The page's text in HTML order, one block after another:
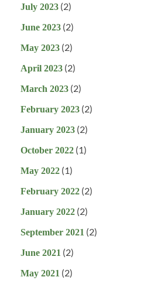
July 2023 (2)
June 2023 (2)
May 2023 (2)
April 2023 (2)
March 2023 (2)
February 2023 (2)
January 2023 (2)
October 2022 (1)
May 2022 (1)
February 2022 (2)
January 2022 (2)
September 2021 (2)
June 2021 (2)
May 2021 (2)